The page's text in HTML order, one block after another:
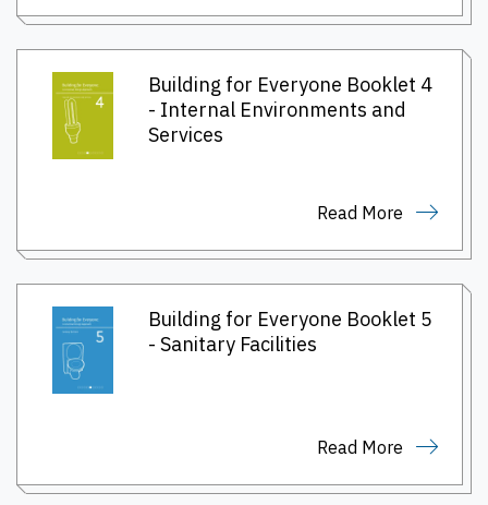
Building for Everyone Booklet 4
- Internal Environments and
Services
Read More
Building for Everyone Booklet 5
- Sanitary Facilities
Read More